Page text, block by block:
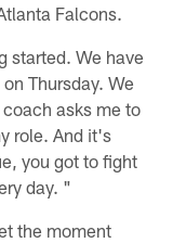
Falcons.
started. We have
Thursday. We
asks me to
role. And it's
you got to fight
day. "
the moment